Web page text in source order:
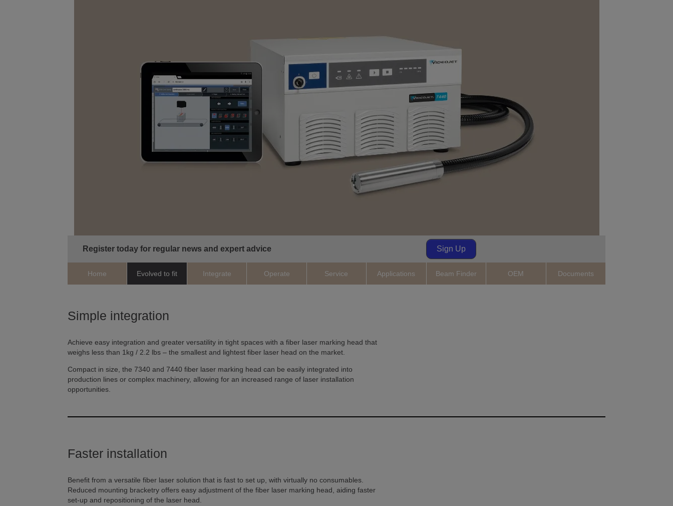
Register today for regular news and expert advice Sign Up
Home Evolved to fit Integrate Operate Service Applications Beam Finder OEM Documents
Simple integration
Achieve easy integration and greater versatility in tight spaces with a fiber laser marking head that
weighs less than 1kg / 2.2 lbs – the smallest and lightest fiber laser head on the market.
Compact in size, the 7340 and 7440 fiber laser marking head can be easily integrated into
production lines or complex machinery, allowing for an increased range of laser installation
opportunities.
Faster installation
Benefit from a versatile fiber laser solution that is fast to set up, with virtually no consumables.
Reduced mounting bracketry offers easy adjustment of the fiber laser marking head, aiding faster
set-up and repositioning of the laser head.